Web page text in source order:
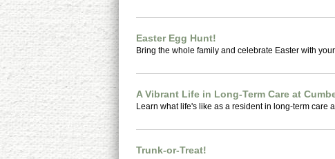
Easter Egg Hunt!
Bring the whole family and celebrate Easter with
A Vibrant Life in Long-Term Care at
Learn what life's like as a resident in long-term care
Trunk-or-Treat!